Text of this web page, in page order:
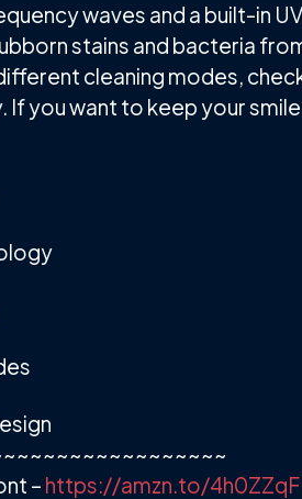
waves and a built-in
stains and bacteria
cleaning modes,
If you want to keep your
– https://amzn.to/4h0ZZqF